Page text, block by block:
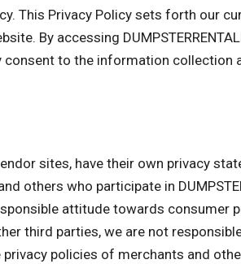
This Privacy Policy sets forth our
By accessing
consent to the information
sites, have their own privacy
who participate in
attitude towards consumer
third parties, we are not
policies of merchants and